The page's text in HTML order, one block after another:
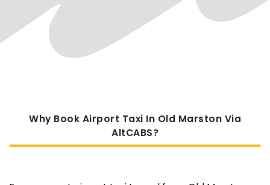
Why Book Airport Taxi In Old Marston Via
AltCABS?